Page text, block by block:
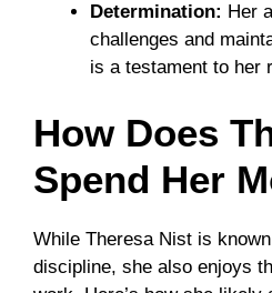
Determination: Her
challenges and
is a testament to her
How Does
Spend Her
While Theresa Nist is
discipline, she also enjoys